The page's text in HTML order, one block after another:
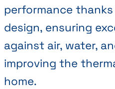
performance
design, ensuring
against air, water,
improving the
home.